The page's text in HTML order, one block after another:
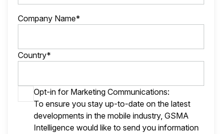
Company Name*
Country*
Opt-in for Marketing Communications:
To ensure you stay up-to-date on the latest
developments in the mobile industry, GSMA
Intelligence would like to send you information